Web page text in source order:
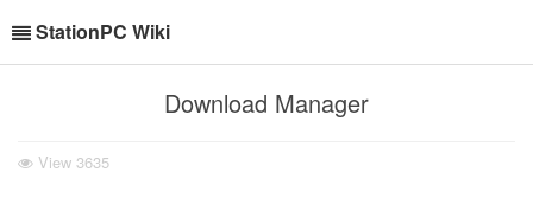
StationPC Wiki
Download Manager
View 3635